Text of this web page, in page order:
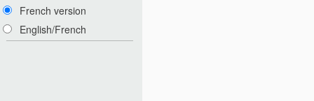
French version
English/French